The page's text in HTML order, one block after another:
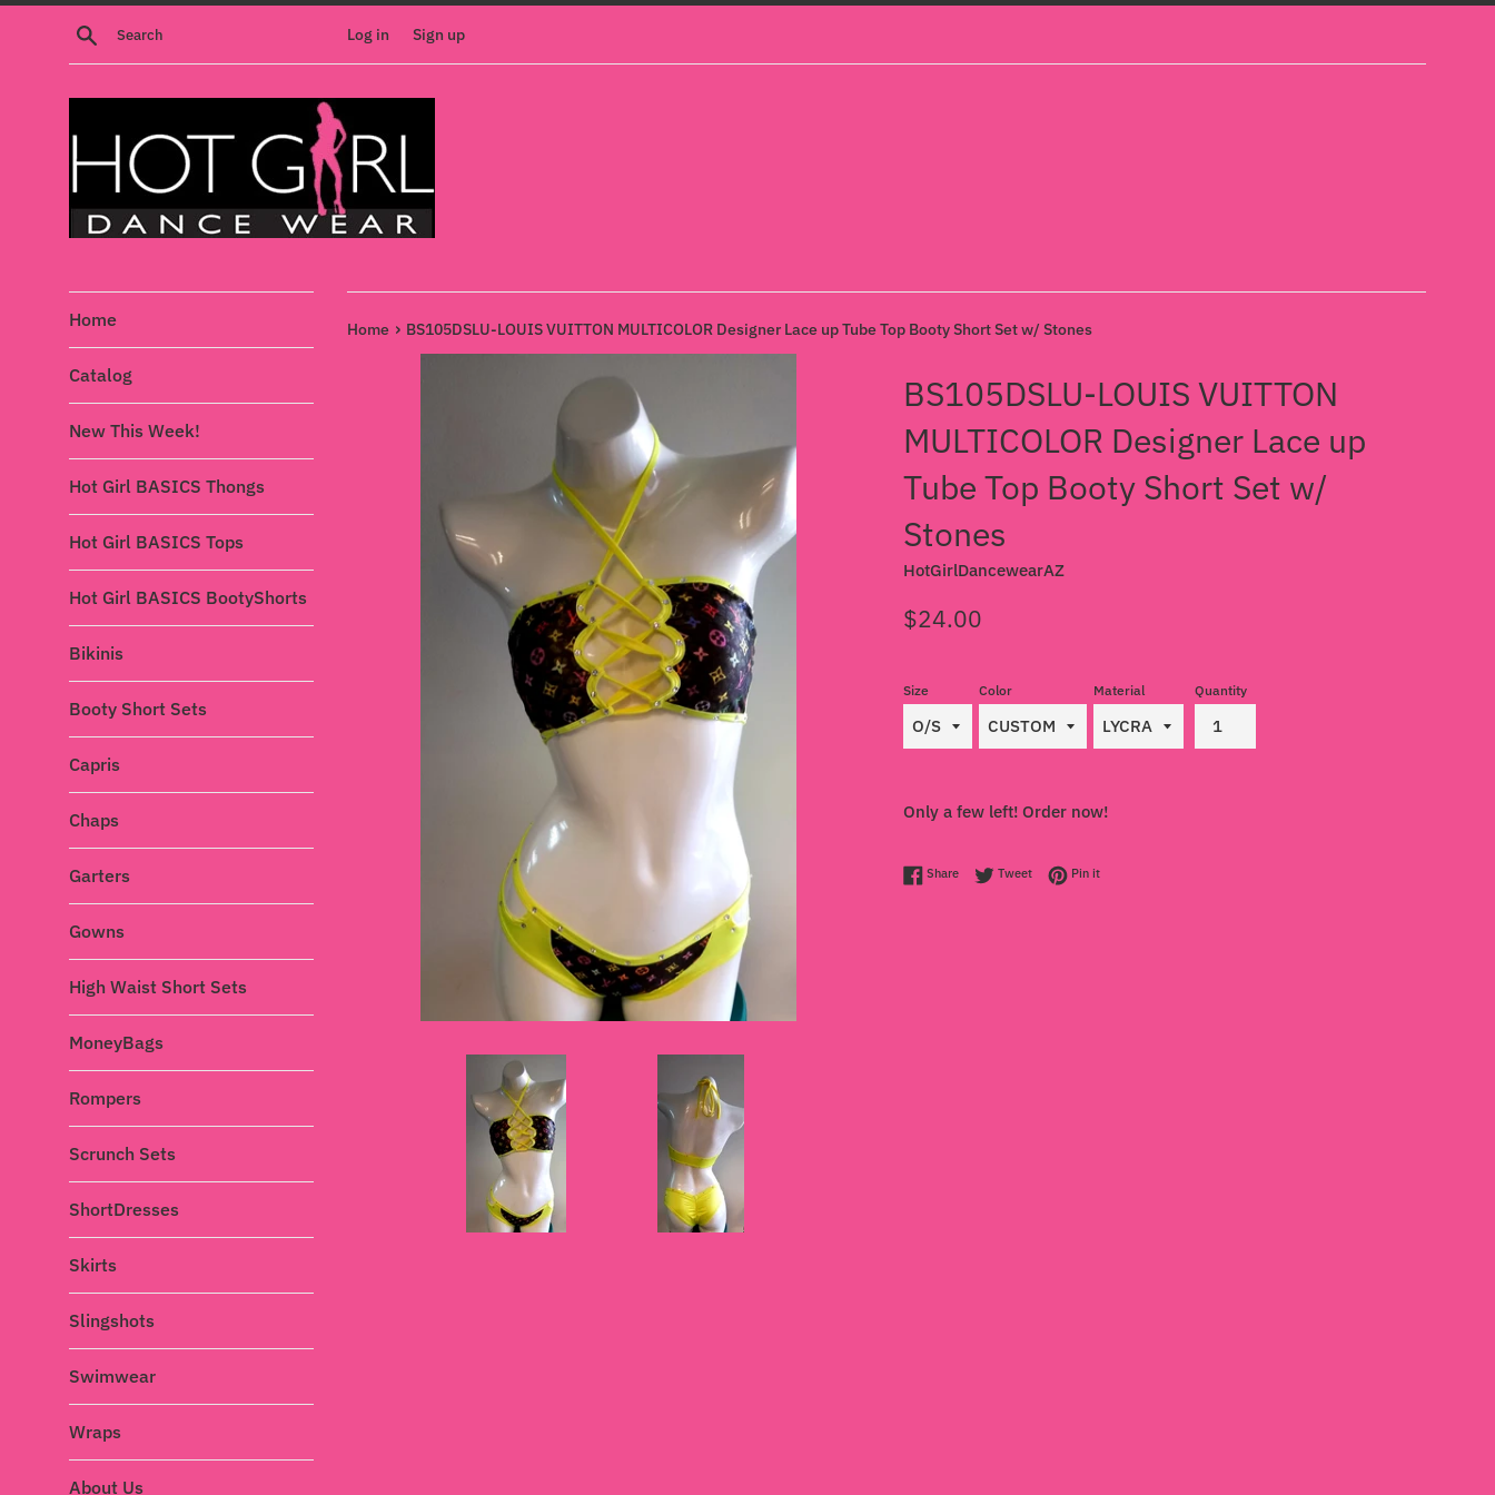
Skip
Search Log in Sign up
Home
Catalog
New This Week!
Hot Girl BASICS Thongs
Hot Girl BASICS Tops
Hot Girl BASICS BootyShorts
Bikinis
Booty Short Sets
Capris
Chaps
Garters
Gowns
High Waist Short Sets
MoneyBags
Rompers
Scrunch Sets
ShortDresses
Skirts
Slingshots
Swimwear
Wraps
About Us
Home › BS105DSLU-LOUIS VUITTON MULTICOLOR Designer Lace up Tube Top Booty Short Set w/ Stones
BS105DSLU-LOUIS VUITTON
MULTICOLOR Designer Lace up
Tube Top Booty Short Set w/
Stones
HotGirlDancewearAZ
Regular
$24.00
Size Color Material Quantity
Only a few left! Order now!
ShareShare on Facebook
TweetTweet on Twitter
Pin itPin on Pinterest